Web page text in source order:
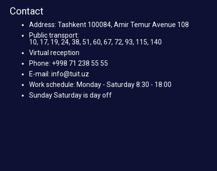
Contact
Address: Tashkent 100084, Amir Temur Avenue 108
Public transport:
10, 17, 19, 24, 38, 51, 60, 67, 72, 93, 115, 140
Virtual reception
Phone: +998 71 238 55 55
E-mail: info@tuit.uz
Work schedule: Monday - Saturday 8:30 - 18:00
Sunday Saturday is day off